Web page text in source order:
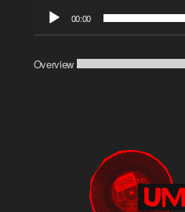
Audio
Player
00:00
Overview